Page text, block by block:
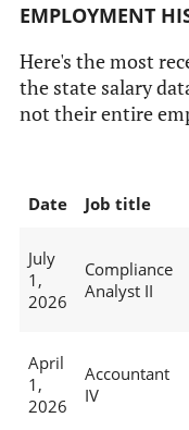
EMPLOYMENT
Here's the most
the state salary
not their entire
Date Job title
July
1,
2026
Compliance
Analyst II
April
1,
2026
Accountant
IV